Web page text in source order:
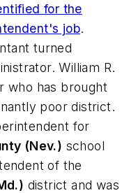
for the
job.
turned
William R.
who has brought
poor district.
for
(Nev.) school
of the
district and was